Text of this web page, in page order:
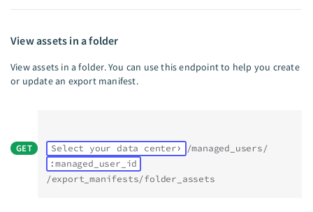
View assets in a folder
View assets in a folder. You can use this endpoint to help you create
or update an export manifest.
GET Select your data center
/managed_users/
:managed_user_id
/export_manifests/folder_assets